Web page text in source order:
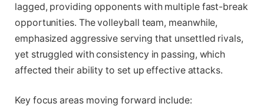
lagged, providing opponents with multiple fast-break
opportunities. The volleyball team, meanwhile,
emphasized aggressive serving that unsettled rivals,
yet struggled with consistency in passing, which
affected their ability to set up effective attacks.
Key focus areas moving forward include: